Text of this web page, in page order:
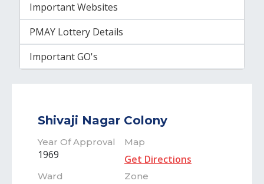
Important Websites
PMAY Lottery Details
Important GO's
Shivaji Nagar Colony
Year Of Approval
1969
Map
Get Directions
Ward Zone